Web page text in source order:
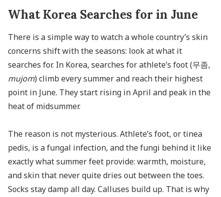
What Korea Searches for in June
There is a simple way to watch a whole country’s skin
concerns shift with the seasons: look at what it
searches for. In Korea, searches for athlete’s foot (무좀,
mujom) climb every summer and reach their highest
point in June. They start rising in April and peak in the
heat of midsummer.
The reason is not mysterious. Athlete’s foot, or tinea
pedis, is a fungal infection, and the fungi behind it like
exactly what summer feet provide: warmth, moisture,
and skin that never quite dries out between the toes.
Socks stay damp all day. Calluses build up. That is why